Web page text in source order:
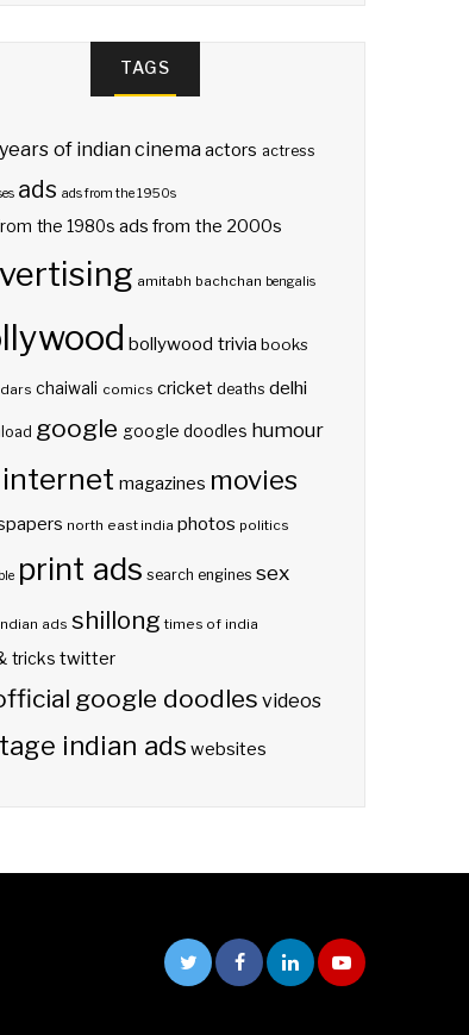
TAGS
of indian cinemaactors actress
ads ads from the 1950s
the 1980s ads from the 2000s
amitabh bachchan bengalis
bollywood trivia books
chaiwali comics cricket deaths delhi
google google doodles humour
internet magazines movies
north east india photos politics
print ads search engines sex
ads shillong times of india
tricks twitter
google doodles videos
indian ads websites